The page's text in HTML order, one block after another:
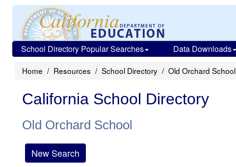
School Directory Popular Searches Data Downloads
Home Resources School Directory Old Orchard School
California School Directory
Old Orchard School
New Search